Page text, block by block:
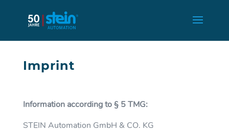
Imprint
Information according to § 5 TMG:
STEIN Automation GmbH & CO. KG